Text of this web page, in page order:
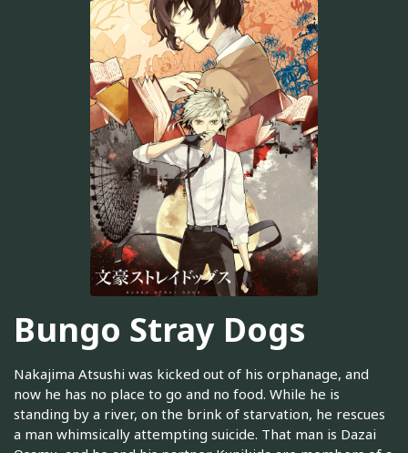
Bungo Stray Dogs
Nakajima Atsushi was kicked out of his orphanage, and
now he has no place to go and no food. While he is
standing by a river, on the brink of starvation, he rescues
a man whimsically attempting suicide. That man is Dazai